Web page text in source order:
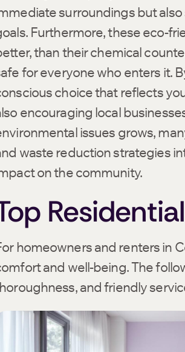
surroundings but
Furthermore, these eco-
than their chemical
for everyone who enters it.
choice that reflects
encouraging local
issues grows,
waste reduction strategies
on the community.
homeowners and renters in
and well-being. The
and friendly